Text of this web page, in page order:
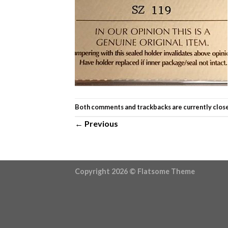
Both comments and trackbacks are currently
← Previous
Copyright 2026 © Flatsome Theme